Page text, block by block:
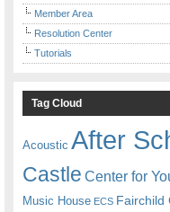
Member Area
Resolution Center
Tutorials
Tag Cloud
Acoustic After
Castle Center for
Music House ECS Fairchild